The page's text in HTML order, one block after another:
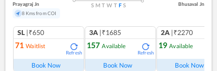
Prayagraj Jn
8 Kms from COI
S M T W T F S Bhusaval Jn
SL |₹650
71 Waitlist
Refresh
Book Now
3A |₹1685
157 Available
Refresh
Book Now
2A |₹2270
19 Available
Book Now